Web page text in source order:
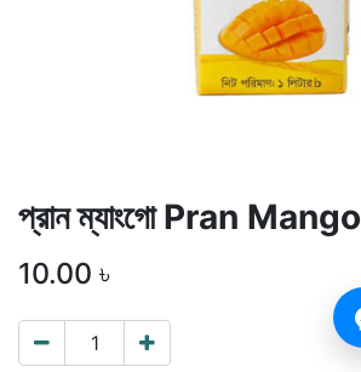
প্রান ম্যাংগো Pran Mango
10.00 ৳